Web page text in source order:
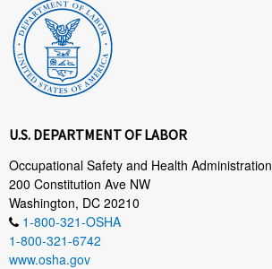
U.S. DEPARTMENT OF LABOR
Occupational Safety and Health Administration
200 Constitution Ave NW
Washington, DC 20210
1-800-321-OSHA
1-800-321-6742
www.osha.gov